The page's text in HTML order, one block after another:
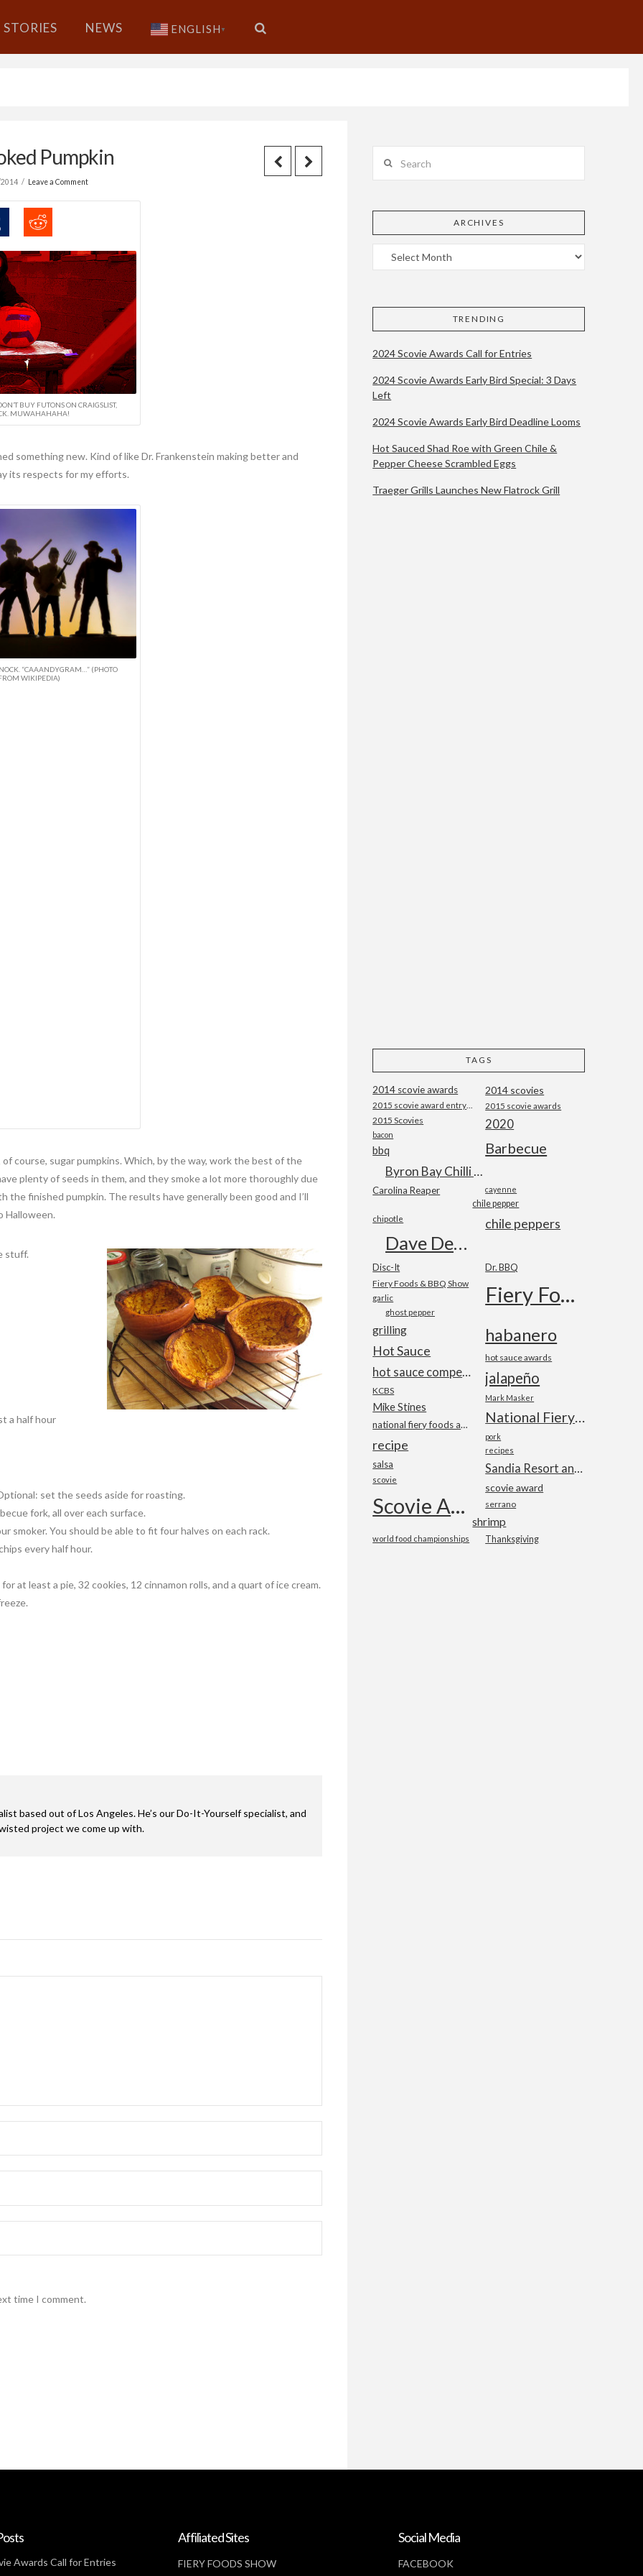
STORIES NEWS ENGLISH ▼
Pumpkin
Leave a Comment
BUY FUTONS ON CRAIGSLIST,
MUWAHAHAHA!
something new. Kind of like Dr. Frankenstein making better and
its respects for my efforts.
“CAAANDYGRAM…” (PHOTO
WIKIPEDIA)
of course, sugar pumpkins. Which, by the way, work the best of the
plenty of seeds in them, and they smoke a lot more thoroughly due
finished pumpkin. The results have generally been good and I’ll
Halloween.
stuff.
a half hour
set the seeds aside for roasting.
fork, all over each surface.
smoker. You should be able to fit four halves on each rack.
every half hour.
at least a pie, 32 cookies, 12 cinnamon rolls, and a quart of ice cream.
based out of Los Angeles. He’s our Do-It-Yourself specialist, and
project we come up with.
time I comment.
ARCHIVES
TRENDING
2024 Scovie Awards Call for Entries
2024 Scovie Awards Early Bird Special: 3 Days
Left
2024 Scovie Awards Early Bird Deadline Looms
Hot Sauced Shad Roe with Green Chile &
Pepper Cheese Scrambled Eggs
Traeger Grills Launches New Flatrock Grill
TAGS
2014 scovie awards 2014 scovies
2015 scovie awards
2015 Scovies 2020
bacon
Barbecue
bbq
Byron Bay Chilli Co
Carolina Reaper cayenne
chile pepper
chile peppers
chipotle
Dave DeWitt
Disc-It Dr. BBQ
Fiery Foods & BBQ Show Fiery Foods Show
garlic
ghost pepper
grilling habanero
Hot Sauce hot sauce awards
hot sauce competition jalapeño
KCBS
Mark Masker
Mike Stines
National Fiery Foods & BBQ Show
national fiery foods and barbecue show
pork
recipe recipes
salsa Sandia Resort and Casino
scovie
scovie award
Scovie Awards serrano
shrimp
Thanksgiving
world food championships
Awards Call for Entries
Affiliated Sites
FIERY FOODS SHOW
Social Media
FACEBOOK